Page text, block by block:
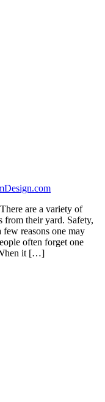
are a variety of
from their yard. Safety,
few reasons one may
often forget one
it […]